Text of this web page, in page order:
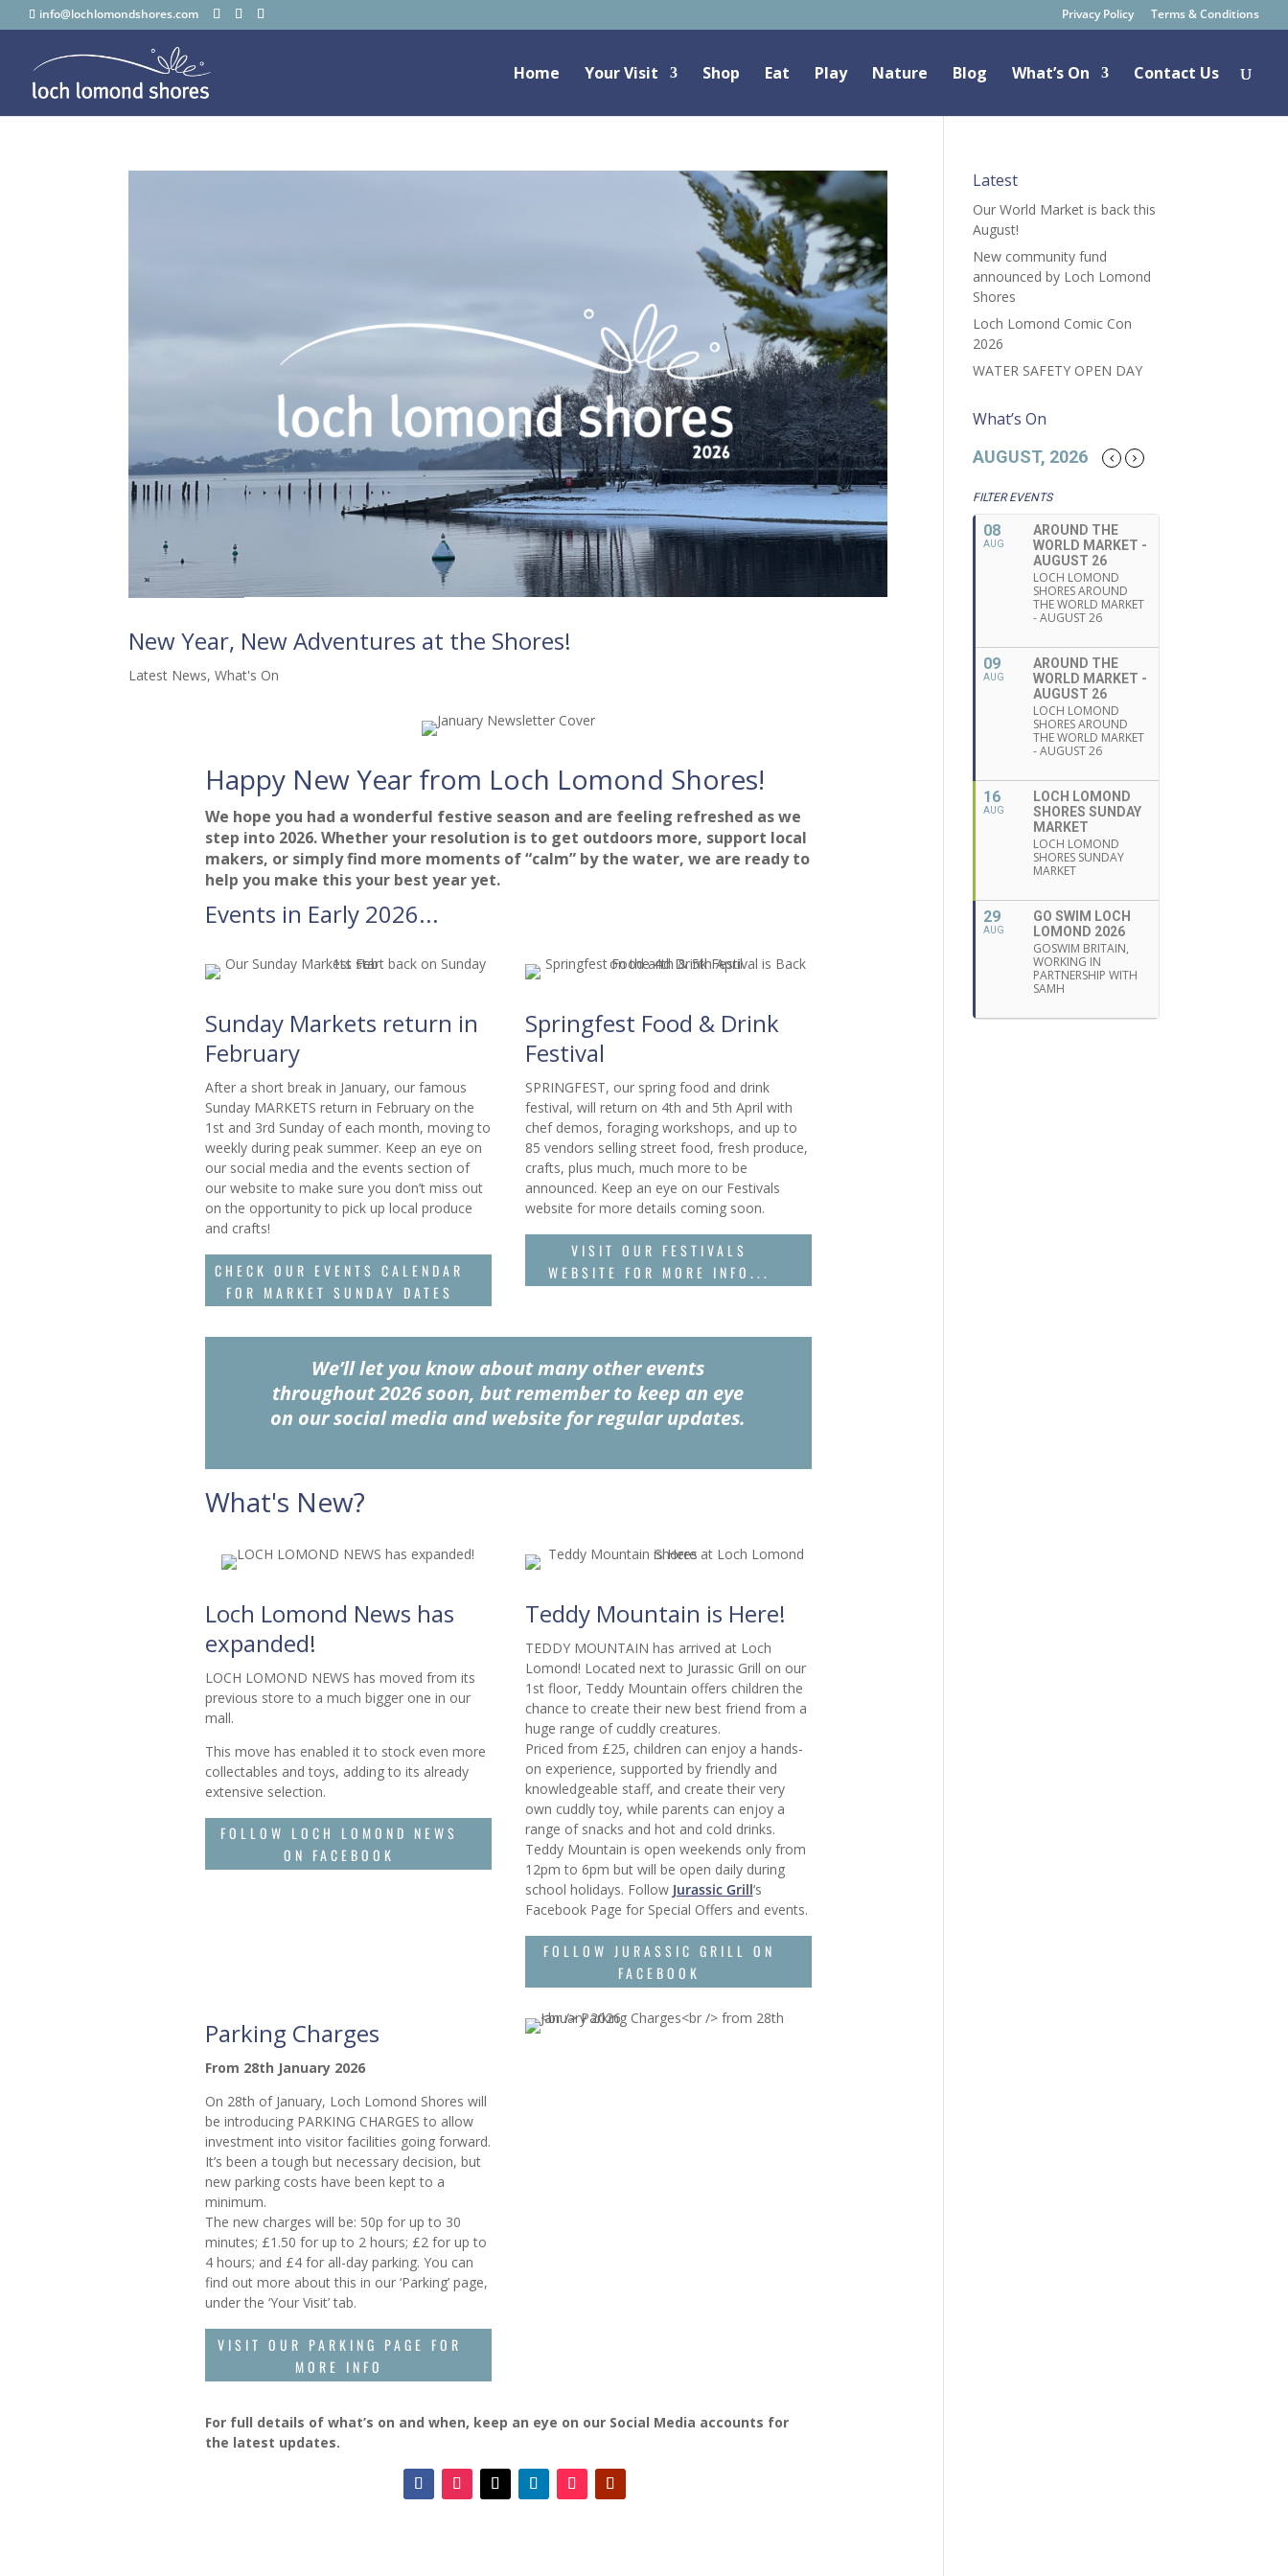
info@lochlomondshores.com Privacy Policy Terms & Conditions
Home Your Visit Shop Eat Play Nature Blog What’s On Contact Us
New Year, New Adventures at the Shores!
Latest News,What's On
Happy New Year from Loch Lomond Shores!
We hope you had a wonderful festive season and are feeling refreshed as we
step into 2026. Whether your resolution is to get outdoors more, support local
makers, or simply find more moments of “calm” by the water, we are ready to
help you make this your best year yet.
Events in Early 2026...
Sunday Markets return in
February
After a short break in January, our famous
Sunday MARKETS return in February on the
1st and 3rd Sunday of each month, moving to
weekly during peak summer. Keep an eye on
our social media and the events section of
our website to make sure you don’t miss out
on the opportunity to pick up local produce
and crafts!
CHECK OUR EVENTS CALENDAR
FOR MARKET SUNDAY DATES
Springfest Food & Drink
Festival
SPRINGFEST, our spring food and drink
festival, will return on 4th and 5th April with
chef demos, foraging workshops, and up to
85 vendors selling street food, fresh produce,
crafts, plus much, much more to be
announced. Keep an eye on our Festivals
website for more details coming soon.
VISIT OUR FESTIVALS
WEBSITE FOR MORE INFO...
We’ll let you know about many other events
throughout 2026 soon, but remember to keep an eye
on our social media and website for regular updates.
What's New?
Loch Lomond News has
expanded!
LOCH LOMOND NEWS has moved from its
previous store to a much bigger one in our
mall.
This move has enabled it to stock even more
collectables and toys, adding to its already
extensive selection.
FOLLOW LOCH LOMOND NEWS
ON FACEBOOK
Teddy Mountain is Here!
TEDDY MOUNTAIN has arrived at Loch
Lomond! Located next to Jurassic Grill on our
1st floor, Teddy Mountain offers children the
chance to create their new best friend from a
huge range of cuddly creatures.
Priced from £25, children can enjoy a hands-
on experience, supported by friendly and
knowledgeable staff, and create their very
own cuddly toy, while parents can enjoy a
range of snacks and hot and cold drinks.
Teddy Mountain is open weekends only from
12pm to 6pm but will be open daily during
school holidays. Follow Jurassic Grill‘s
Facebook Page for Special Offers and events.
FOLLOW JURASSIC GRILL ON
FACEBOOK
Parking Charges
From 28th January 2026
On 28th of January, Loch Lomond Shores will
be introducing PARKING CHARGES to allow
investment into visitor facilities going forward.
It’s been a tough but necessary decision, but
new parking costs have been kept to a
minimum.
The new charges will be: 50p for up to 30
minutes; £1.50 for up to 2 hours; £2 for up to
4 hours; and £4 for all-day parking. You can
find out more about this in our ‘Parking’ page,
under the ‘Your Visit’ tab.
VISIT OUR PARKING PAGE FOR
MORE INFO
For full details of what’s on and when, keep an eye on our Social Media accounts for
the latest updates.
Latest
Our World Market is back this
August!
New community fund
announced by Loch Lomond
Shores
Loch Lomond Comic Con
2026
WATER SAFETY OPEN DAY
What’s On
AUGUST, 2026
FILTER EVENTS
08
AUG
AROUND THE
WORLD MARKET -
AUGUST 26
LOCH LOMOND
SHORES AROUND
THE WORLD MARKET
- AUGUST 26
09
AUG
AROUND THE
WORLD MARKET -
AUGUST 26
LOCH LOMOND
SHORES AROUND
THE WORLD MARKET
- AUGUST 26
16
AUG
LOCH LOMOND
SHORES SUNDAY
MARKET
LOCH LOMOND
SHORES SUNDAY
MARKET
29
AUG
GO SWIM LOCH
LOMOND 2026
GOSWIM BRITAIN,
WORKING IN
PARTNERSHIP WITH
SAMH